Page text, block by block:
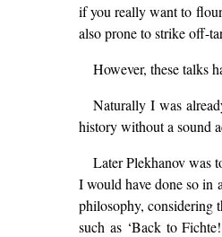
if you really want to
also prone to strike off-
However, these talks
Naturally I was
history without a sound
Later Plekhanov was
I would have done so in
philosophy, considering
such as ‘Back to